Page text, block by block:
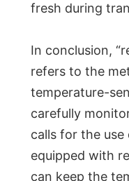
fresh during
In conclusion,
refers to the
temperature-
carefully
calls for the
equipped with
can keep the